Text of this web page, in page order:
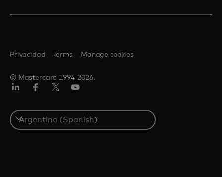
© Mastercard 1994-2026.
Privacidad Terms Manage cookies
Select
a
country